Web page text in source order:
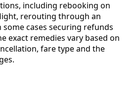
including rebooking on
rerouting through an
cases securing refunds
exact remedies vary based on
fare type and the